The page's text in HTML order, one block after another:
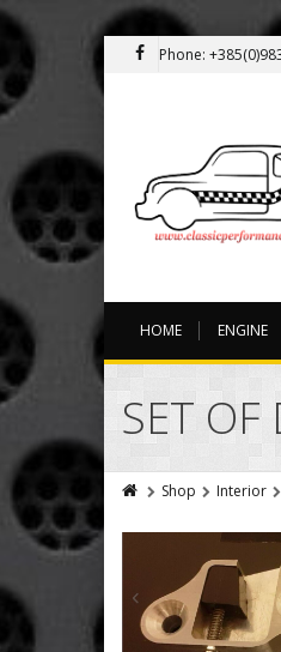
Phone:
HOME ENGINE
SET OF
Shop Interior